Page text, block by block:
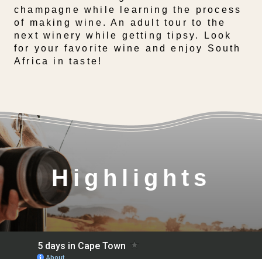
champagne while learning the process
of making wine. An adult tour to the
next winery while getting tipsy. Look
for your favorite wine and enjoy South
Africa in taste!
Highlights